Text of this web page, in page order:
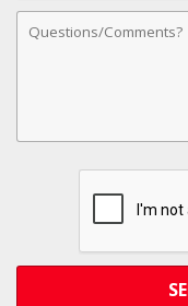
Comments